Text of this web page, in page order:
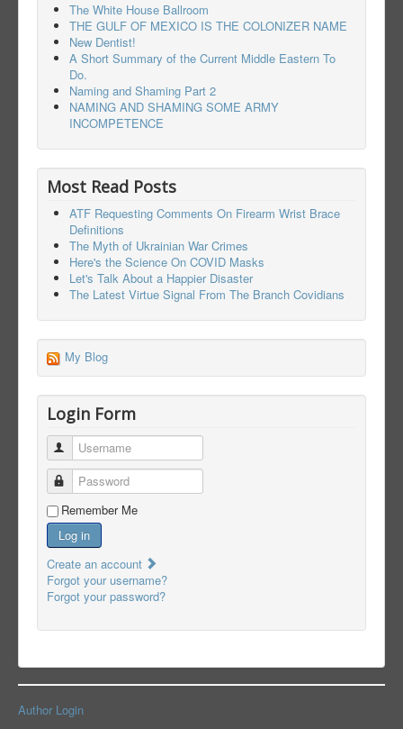
The White House Ballroom
THE GULF OF MEXICO IS THE COLONIZER NAME
New Dentist!
A Short Summary of the Current Middle Eastern To
Do.
Naming and Shaming Part 2
NAMING AND SHAMING SOME ARMY
INCOMPETENCE
Most Read Posts
ATF Requesting Comments On Firearm Wrist Brace
Definitions
The Myth of Ukrainian War Crimes
Here's the Science On COVID Masks
Let's Talk About a Happier Disaster
The Latest Virtue Signal From The Branch Covidians
My Blog
Login Form
Username
Password
Remember Me
Log in
Create an account
Forgot your username?
Forgot your password?
Author Login